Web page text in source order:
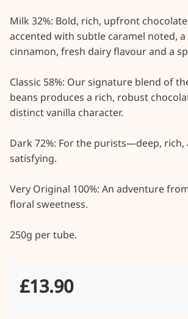
Milk 32%: Bold, rich, upfront
accented with subtle caramel noted,
cinnamon, fresh dairy flavour and a
Classic 58%: Our signature blend of
beans produces a rich, robust
distinct vanilla character.
Dark 72%: For the purists—deep, rich,
satisfying.
Very Original 100%: An adventure
floral sweetness.
250g per tube.
£13.90